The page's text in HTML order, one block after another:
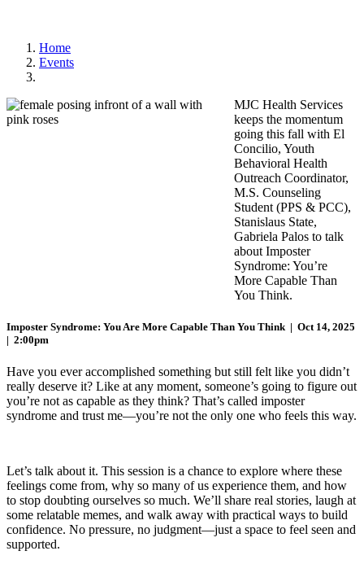
Home
Events
MJC Health Services
keeps the momentum
going this fall with El
Concilio, Youth
Behavioral Health
Outreach Coordinator,
M.S. Counseling
Student (PPS & PCC),
Stanislaus State,
Gabriela Palos to talk
about Imposter
Syndrome: You’re
More Capable Than
You Think.
Imposter Syndrome: You Are More Capable Than You Think | Oct 14, 2025
| 2:00pm
Have you ever accomplished something but still felt like you didn’t
really deserve it? Like at any moment, someone’s going to figure out
you’re not as capable as they think? That’s called imposter
syndrome and trust me—you’re not the only one who feels this way.
Let’s talk about it. This session is a chance to explore where these
feelings come from, why so many of us experience them, and how
to stop doubting ourselves so much. We’ll share real stories, laugh at
some relatable memes, and walk away with practical ways to build
confidence. No pressure, no judgment—just a space to feel seen and
supported.